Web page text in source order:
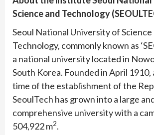
Science and Technology
Seoul National University of Science
Technology, commonly known as
a national university located in
South Korea. Founded in April
time of the establishment of the
SeoulTech has grown into a large
comprehensive university with a
504,922 m2.